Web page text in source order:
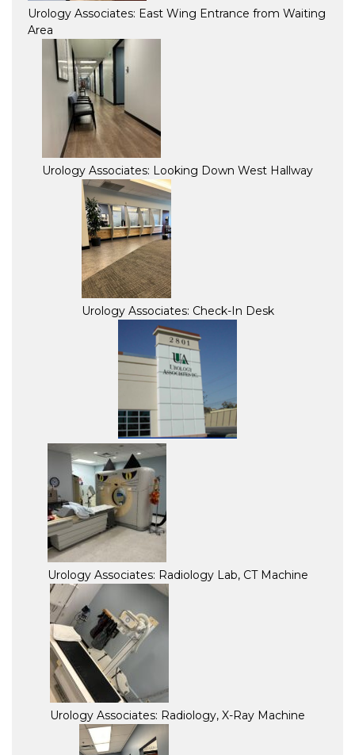
Urology Associates: East Wing Entrance from Waiting
Area
Urology Associates: Looking Down West Hallway
Urology Associates: Check-In Desk
Urology Associates: Radiology Lab, CT Machine
Urology Associates: Radiology, X-Ray Machine